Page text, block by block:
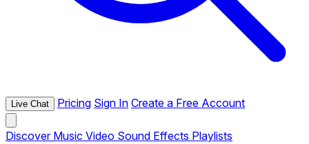
Live Chat Pricing Sign In Create a Free Account
Discover Music Video Sound Effects Playlists